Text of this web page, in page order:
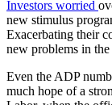
Investors worried
new stimulus
Exacerbating their
new problems in
Even the ADP
much hope of a